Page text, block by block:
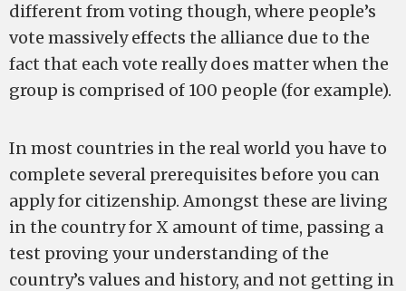
different from voting though, where people’s
vote massively effects the alliance due to the
fact that each vote really does matter when the
group is comprised of 100 people (for example).
In most countries in the real world you have to
complete several prerequisites before you can
apply for citizenship. Amongst these are living
in the country for X amount of time, passing a
test proving your understanding of the
country’s values and history, and not getting in